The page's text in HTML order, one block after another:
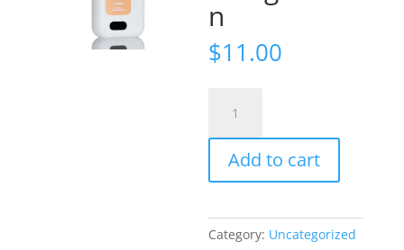
n
$11.00
Vape
15000
Peach
Mangomelon
Add to cart
Category: Uncategorized